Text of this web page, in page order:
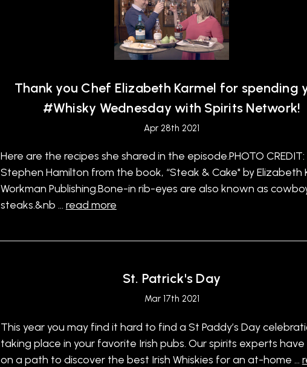
Thank you Chef Elizabeth Karmel for spending
#Whisky Wednesday with Spirits Network!
Apr 28th 2021
Here are the recipes she shared in the episode.PHOTO CREDIT:
Stephen Hamilton from the book, “Steak & Cake" by Elizabeth
Workman Publishing.Bone-in rib-eyes are also known as
steaks.&nb … read more
St. Patrick's Day
Mar 17th 2021
This year you may find it hard to find a St Paddy’s Day
taking place in your favorite Irish pubs. Our spirits experts
on a path to discover the best Irish Whiskies for an at-home …